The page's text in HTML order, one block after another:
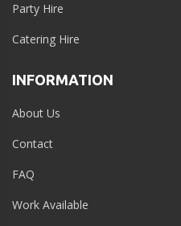
Party Hire
Catering Hire
INFORMATION
About Us
Contact
FAQ
Work Available